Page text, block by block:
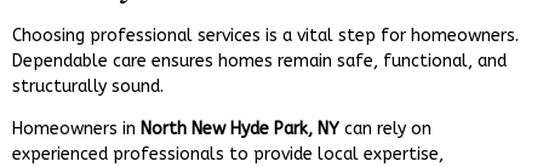
Choosing professional services is a vital step for homeowners.
Dependable care ensures homes remain safe, functional, and
structurally sound.
Homeowners in North New Hyde Park, NY can rely on
experienced professionals to provide local expertise,